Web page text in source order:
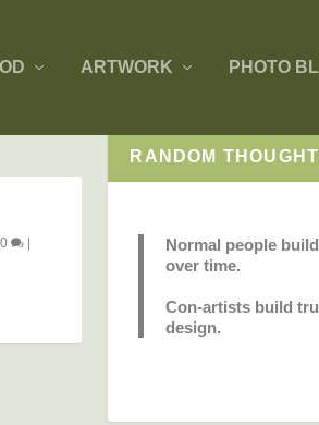
ARTWORK PHOTO
0 |
RANDOM
Normal people
over time.
Con-artists build
design.